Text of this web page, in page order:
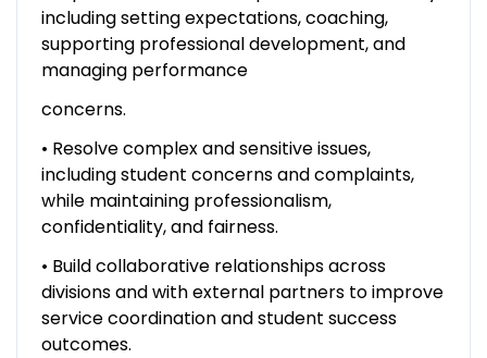
including setting expectations, coaching,
supporting professional development, and
managing performance
concerns.
• Resolve complex and sensitive issues,
including student concerns and complaints,
while maintaining professionalism,
confidentiality, and fairness.
• Build collaborative relationships across
divisions and with external partners to improve
service coordination and student success
outcomes.